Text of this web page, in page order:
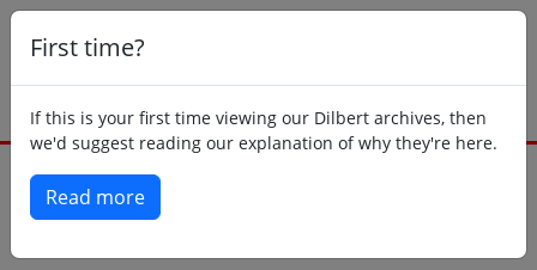
First time?
If this is your first time viewing our Dilbert archives, then
we'd suggest reading our explanation of why they're here.
Read more